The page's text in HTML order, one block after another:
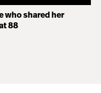
who shared her
88